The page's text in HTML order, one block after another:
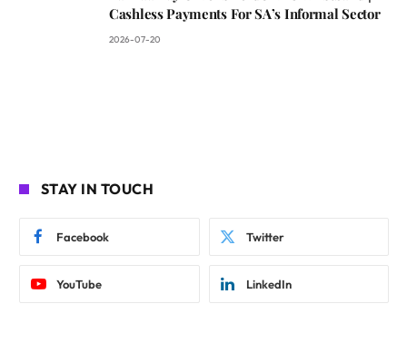
Cashless Payments For SA’s Informal Sector
2026-07-20
STAY IN TOUCH
Facebook Twitter
YouTube LinkedIn